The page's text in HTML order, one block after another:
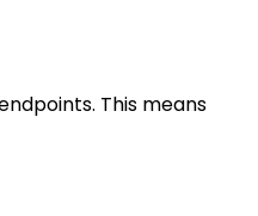
This means